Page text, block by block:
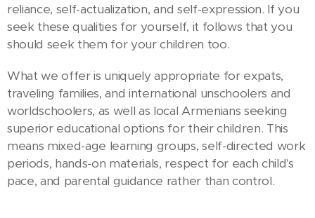
reliance, self-actualization, and self-expression. If you
seek these qualities for yourself, it follows that you
should seek them for your children too.
What we offer is uniquely appropriate for expats,
traveling families, and international unschoolers and
worldschoolers, as well as local Armenians seeking
superior educational options for their children. This
means mixed-age learning groups, self-directed work
periods, hands-on materials, respect for each child's
pace, and parental guidance rather than control.